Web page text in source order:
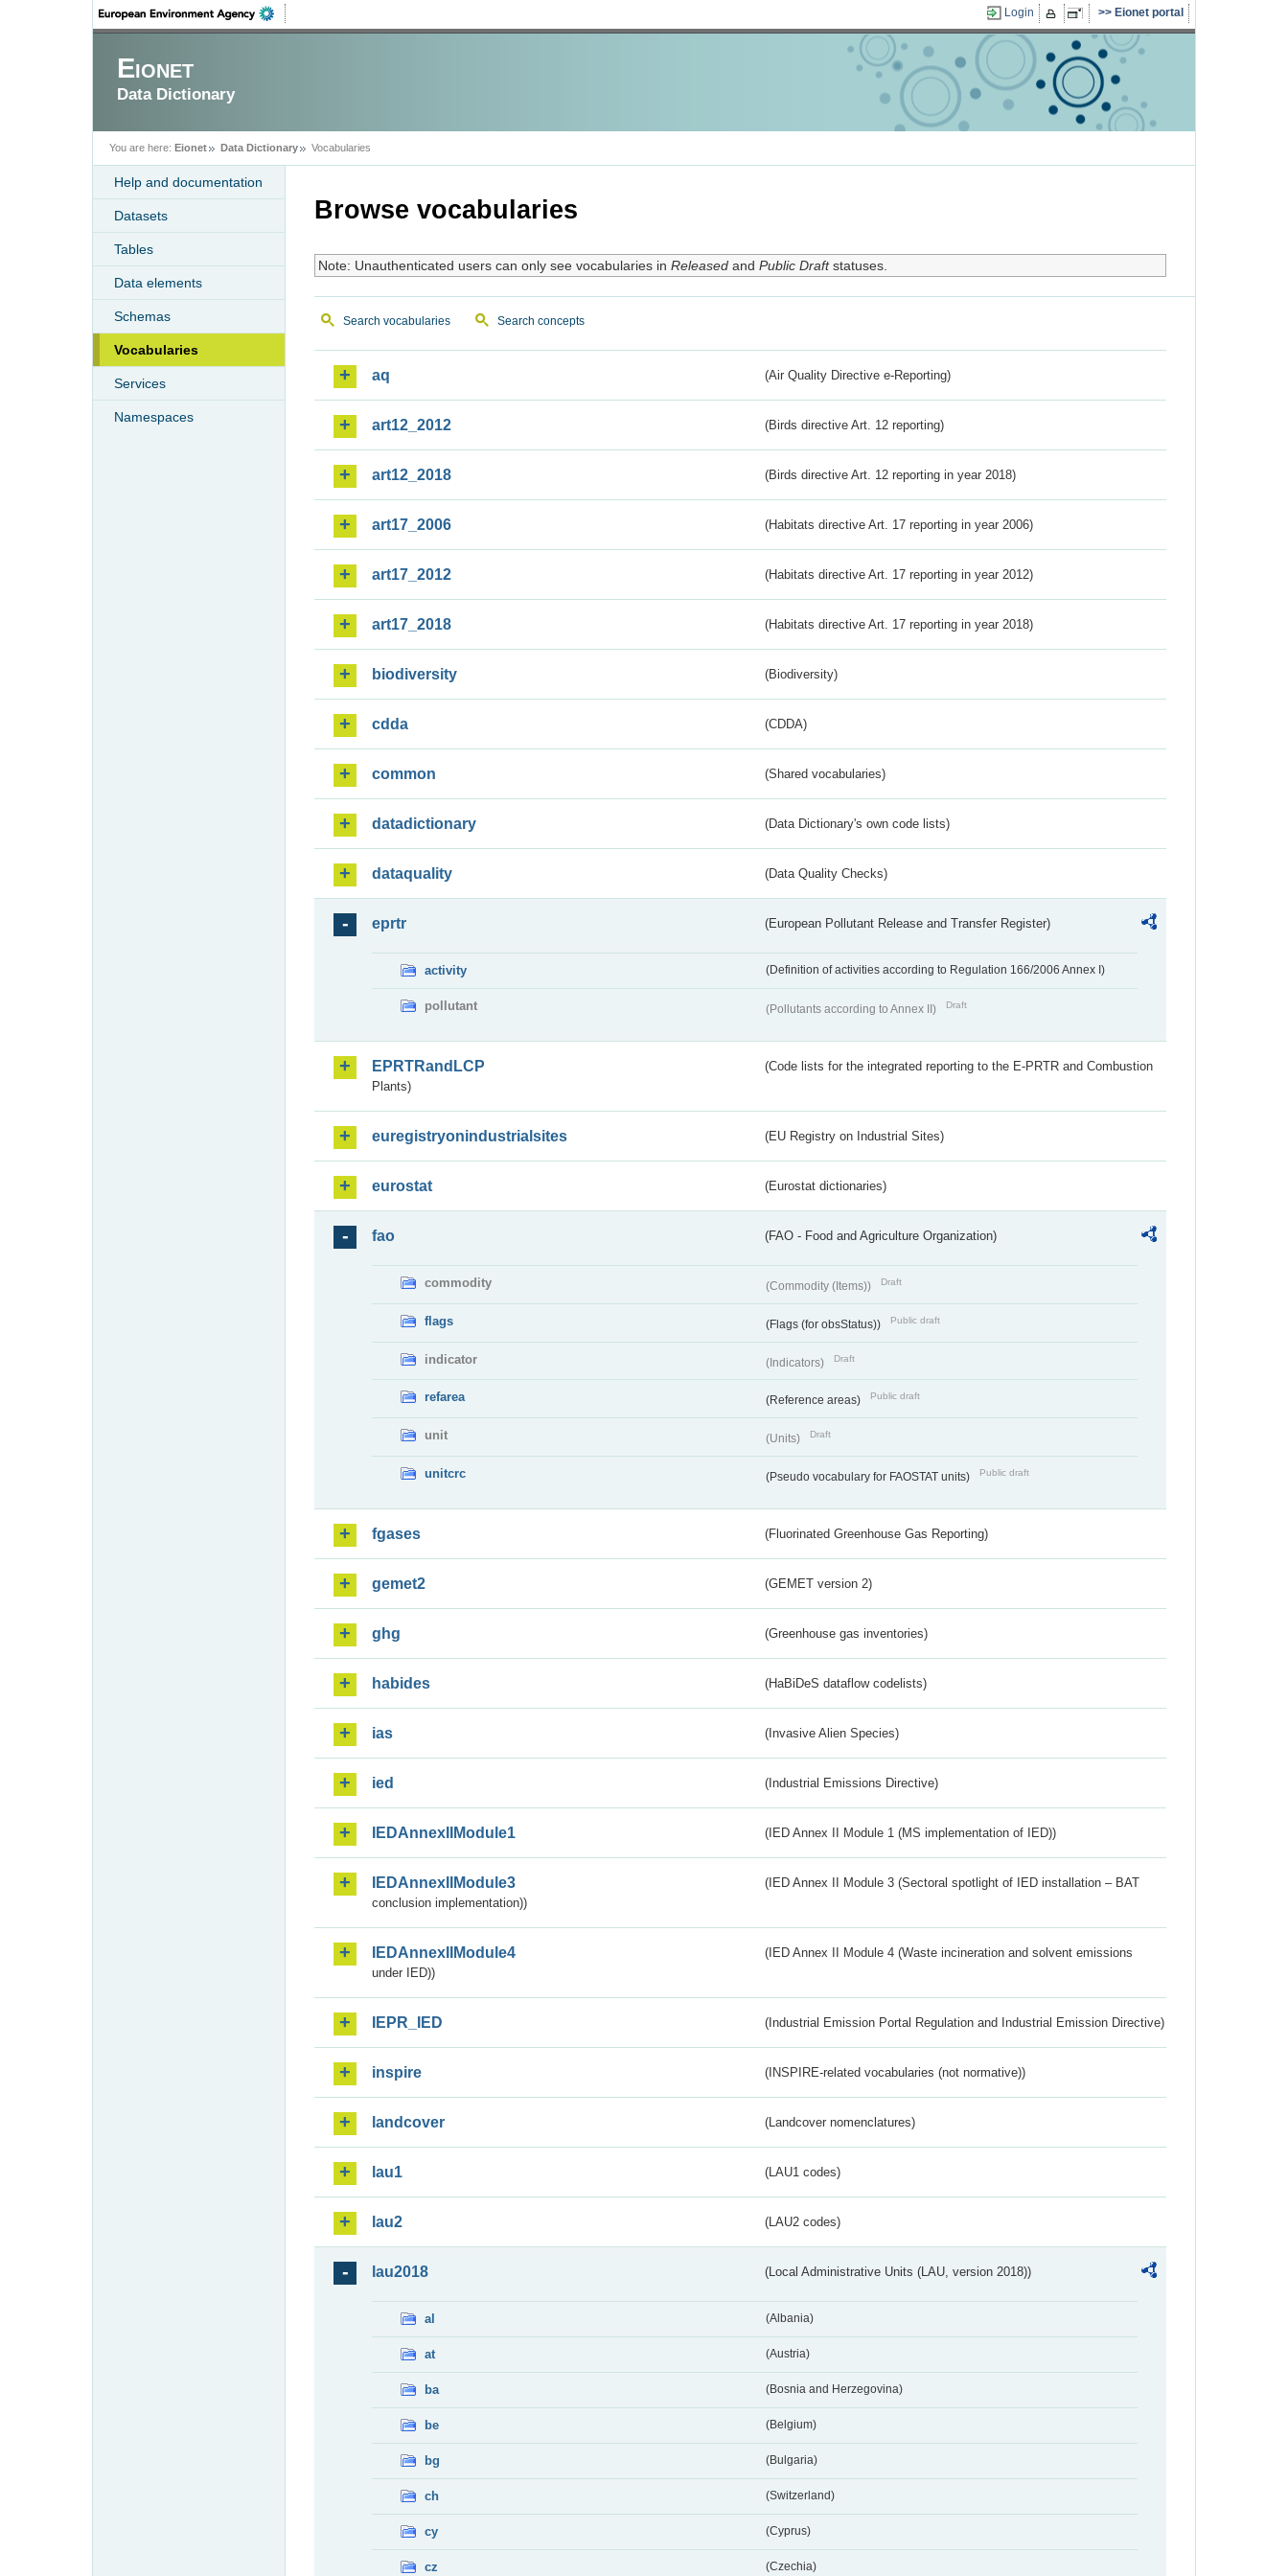
Login Eionet portal
Eionet
Data Dictionary
You are here: Eionet Data Dictionary Vocabularies
Help and documentation
Datasets
Tables
Data elements
Schemas
Vocabularies
Services
Namespaces
Browse vocabularies
Note: Unauthenticated users can only see vocabularies in Releasedand Public Draftstatuses.
Search vocabularies Search concepts
aq (Air Quality Directive e-Reporting)
art12_2012 (Birds directive Art. 12 reporting)
art12_2018 (Birds directive Art. 12 reporting in year 2018)
art17_2006 (Habitats directive Art. 17 reporting in year 2006)
art17_2012 (Habitats directive Art. 17 reporting in year 2012)
art17_2018 (Habitats directive Art. 17 reporting in year 2018)
biodiversity (Biodiversity)
cdda (CDDA)
common (Shared vocabularies)
datadictionary (Data Dictionary's own code lists)
dataquality (Data Quality Checks)
eprtr (European Pollutant Release and Transfer Register)
activity (Definition of activities according to Regulation 166/2006 Annex I)
pollutant (Pollutants according to Annex II) Draft
EPRTRandLCP
(Code lists for the integrated reporting to the E-PRTR and Combustion
Plants)
euregistryonindustrialsites (EU Registry on Industrial Sites)
eurostat (Eurostat dictionaries)
fao (FAO - Food and Agriculture Organization)
commodity (Commodity (Items)) Draft
flags (Flags (for obsStatus)) Public draft
indicator (Indicators) Draft
refarea (Reference areas) Public draft
unit (Units) Draft
unitcrc (Pseudo vocabulary for FAOSTAT units) Public draft
fgases (Fluorinated Greenhouse Gas Reporting)
gemet2 (GEMET version 2)
ghg (Greenhouse gas inventories)
habides (HaBiDeS dataflow codelists)
ias (Invasive Alien Species)
ied (Industrial Emissions Directive)
IEDAnnexIIModule1 (IED Annex II Module 1 (MS implementation of IED))
IEDAnnexIIModule3
(IED Annex II Module 3 (Sectoral spotlight of IED installation – BAT
conclusion implementation))
IEDAnnexIIModule4
(IED Annex II Module 4 (Waste incineration and solvent emissions
under IED))
IEPR_IED (Industrial Emission Portal Regulation and Industrial Emission Directive)
inspire (INSPIRE-related vocabularies (not normative))
landcover (Landcover nomenclatures)
lau1 (LAU1 codes)
lau2 (LAU2 codes)
lau2018 (Local Administrative Units (LAU, version 2018))
al (Albania)
at (Austria)
ba (Bosnia and Herzegovina)
be (Belgium)
bg (Bulgaria)
ch (Switzerland)
cy (Cyprus)
cz (Czechia)